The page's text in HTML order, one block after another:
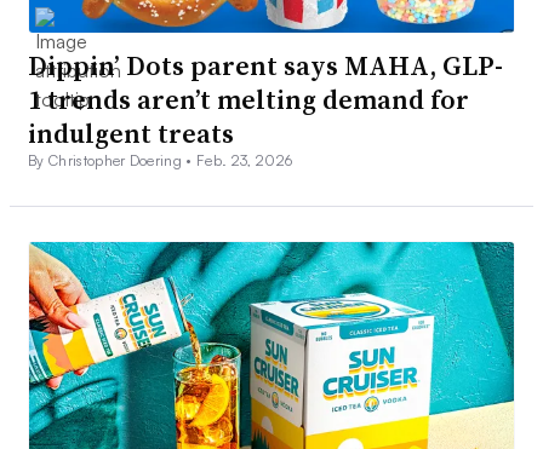
Dippin’ Dots parent says MAHA, GLP-
1 trends aren’t melting demand for
indulgent treats
By Christopher Doering • Feb. 23, 2026